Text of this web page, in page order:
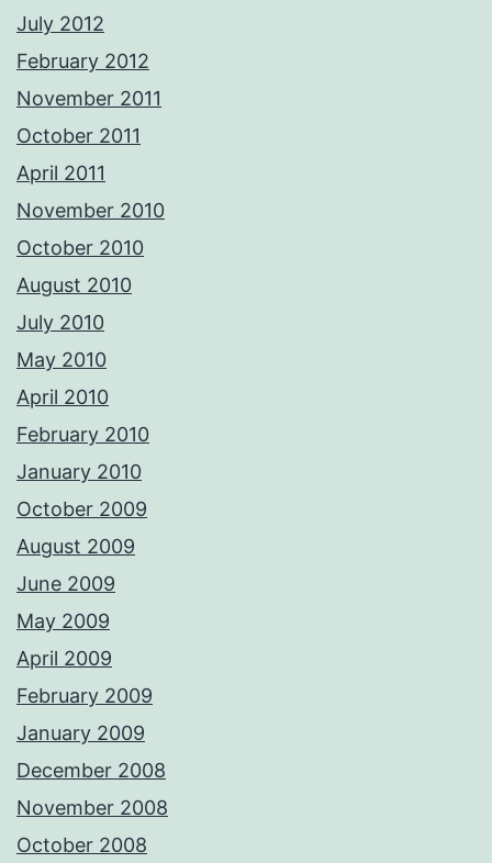
July 2012
February 2012
November 2011
October 2011
April 2011
November 2010
October 2010
August 2010
July 2010
May 2010
April 2010
February 2010
January 2010
October 2009
August 2009
June 2009
May 2009
April 2009
February 2009
January 2009
December 2008
November 2008
October 2008